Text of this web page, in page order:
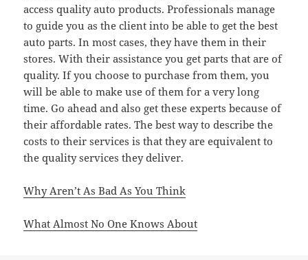
access quality auto products. Professionals manage
to guide you as the client into be able to get the best
auto parts. In most cases, they have them in their
stores. With their assistance you get parts that are of
quality. If you choose to purchase from them, you
will be able to make use of them for a very long
time. Go ahead and also get these experts because of
their affordable rates. The best way to describe the
costs to their services is that they are equivalent to
the quality services they deliver.
Why Aren’t As Bad As You Think
What Almost No One Knows About